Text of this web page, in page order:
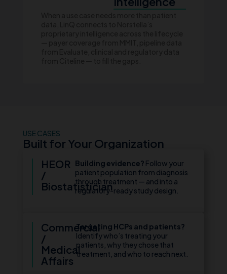
USE CASES
Built for Your Organization
HEOR
/
Biostatistician
Building evidence? Follow your
patient population from diagnosis
through treatment — and into a
regulatory-ready study design.
Commercial
/
Medical
Affairs
Targeting HCPs and patients?
Identify who’s treating your
patients, why they chose that
treatment, and who to reach next.